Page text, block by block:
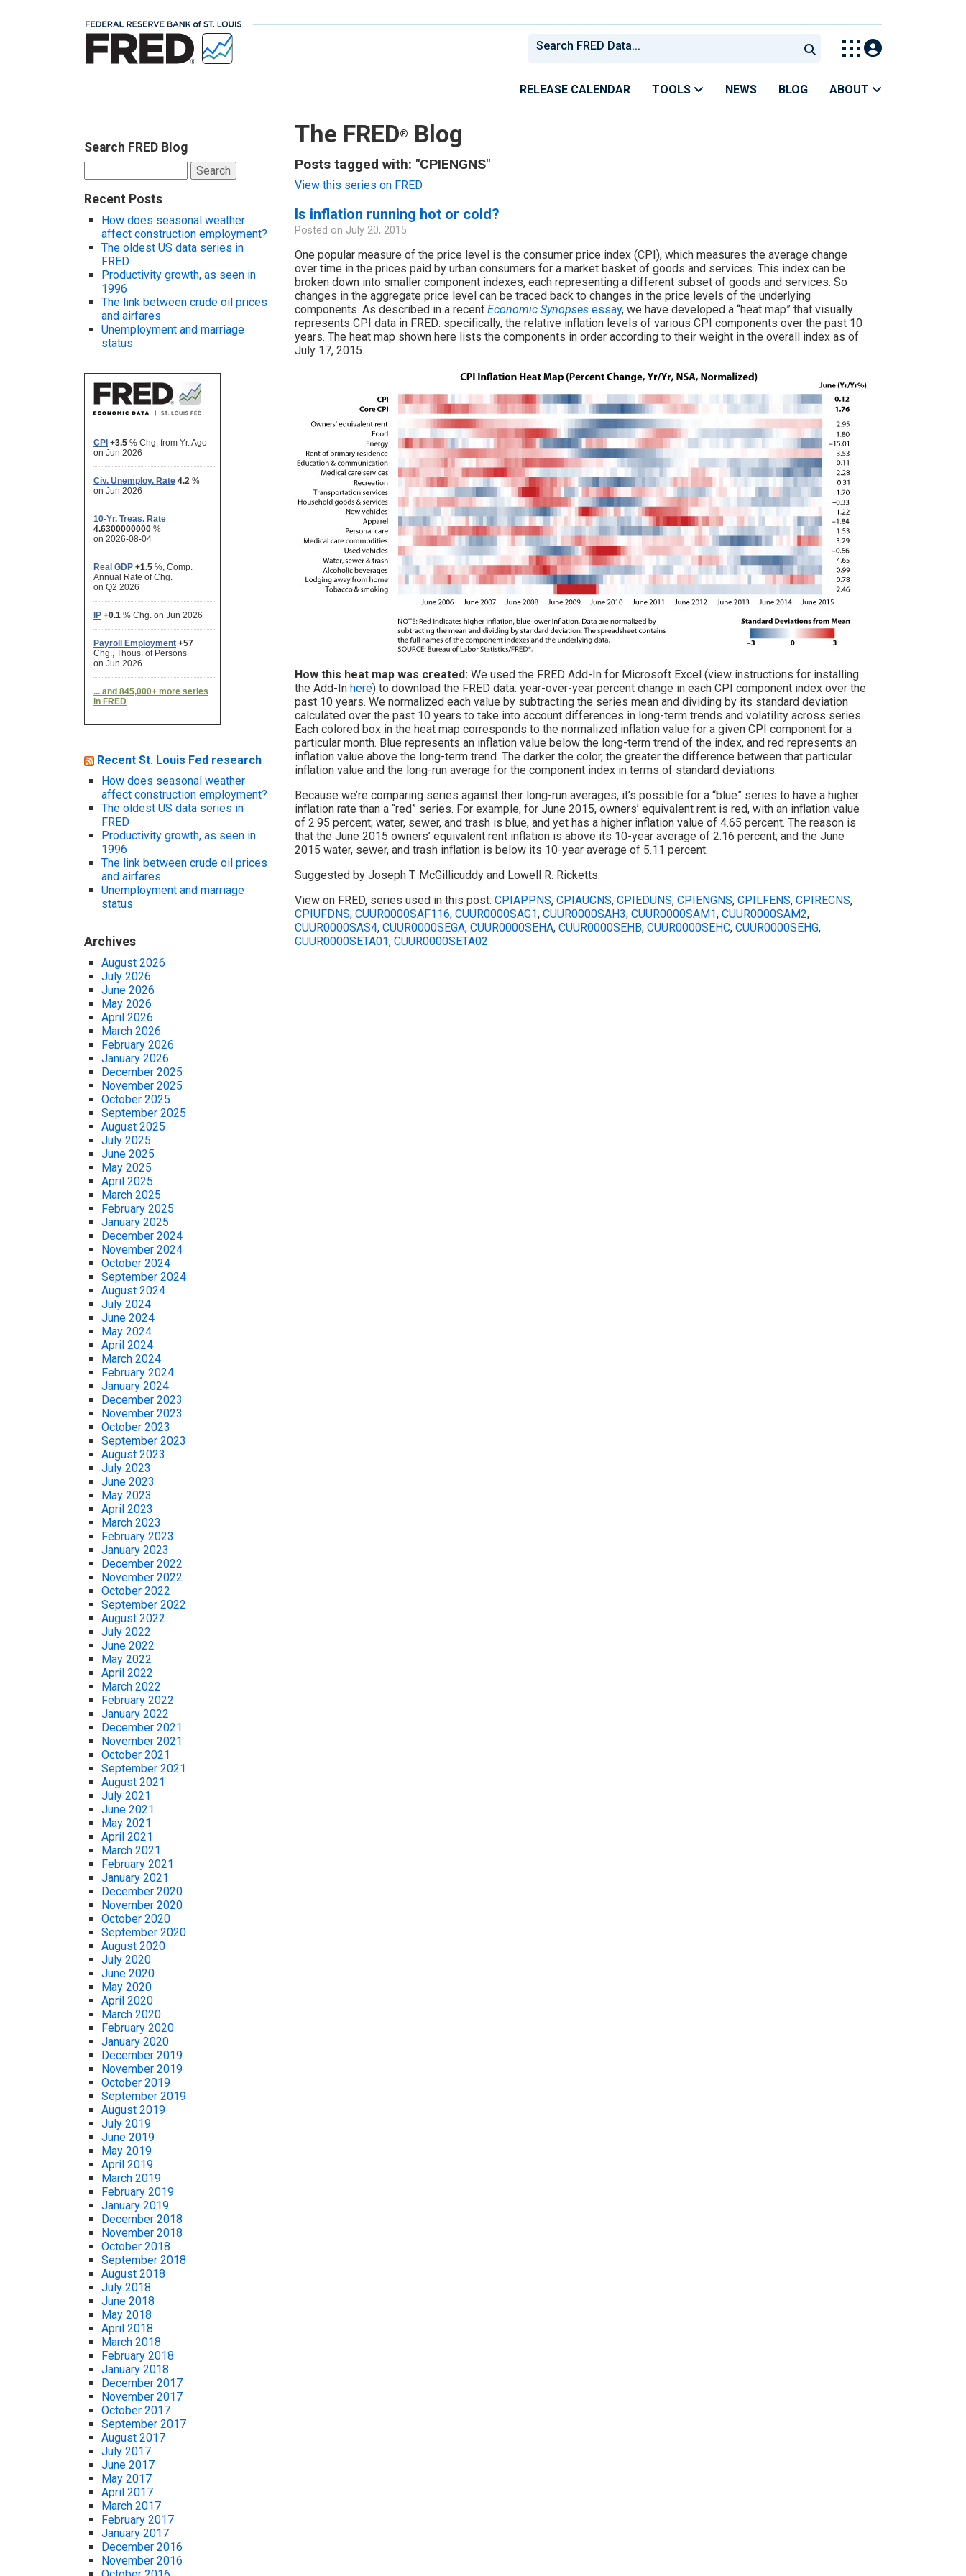
RELEASE CALENDAR TOOLS NEWS BLOG ABOUT
Search FRED Blog
for:
Recent Posts
How does seasonal weather
affect construction employment?
The oldest US data series in
FRED
Productivity growth, as seen in
1996
The link between crude oil prices
and airfares
Unemployment and marriage
status
Recent St. Louis Fed research
How does seasonal weather
affect construction employment?
The oldest US data series in
FRED
Productivity growth, as seen in
1996
The link between crude oil prices
and airfares
Unemployment and marriage
status
Archives
August 2026
July 2026
June 2026
May 2026
April 2026
March 2026
February 2026
January 2026
December 2025
November 2025
October 2025
September 2025
August 2025
July 2025
June 2025
May 2025
April 2025
March 2025
February 2025
January 2025
December 2024
November 2024
October 2024
September 2024
August 2024
July 2024
June 2024
May 2024
April 2024
March 2024
February 2024
January 2024
December 2023
November 2023
October 2023
September 2023
August 2023
July 2023
June 2023
May 2023
April 2023
March 2023
February 2023
January 2023
December 2022
November 2022
October 2022
September 2022
August 2022
July 2022
June 2022
May 2022
April 2022
March 2022
February 2022
January 2022
December 2021
November 2021
October 2021
September 2021
August 2021
July 2021
June 2021
May 2021
April 2021
March 2021
February 2021
January 2021
December 2020
November 2020
October 2020
September 2020
August 2020
July 2020
June 2020
May 2020
April 2020
March 2020
February 2020
January 2020
December 2019
November 2019
October 2019
September 2019
August 2019
July 2019
June 2019
May 2019
April 2019
March 2019
February 2019
January 2019
December 2018
November 2018
October 2018
September 2018
August 2018
July 2018
June 2018
May 2018
April 2018
March 2018
February 2018
January 2018
December 2017
November 2017
October 2017
September 2017
August 2017
July 2017
June 2017
May 2017
April 2017
March 2017
February 2017
January 2017
December 2016
November 2016
The FRED® Blog
Posts tagged with: "CPIENGNS"
View this series on FRED
Is inflation running hot or cold?
Posted on July 20, 2015
One popular measure of the price level is the consumer price index (CPI), which measures the average change
over time in the prices paid by urban consumers for a market basket of goods and services. This index can be
broken down into smaller component indexes, each representing a different subset of goods and services. So
changes in the aggregate price level can be traced back to changes in the price levels of the underlying
components. As described in a recent Economic Synopsesessay, we have developed a “heat map” that visually
represents CPI data in FRED: specifically, the relative inflation levels of various CPI components over the past 10
years. The heat map shown here lists the components in order according to their weight in the overall index as of
July 17, 2015.
How this heat map was created:We used the FRED Add-In for Microsoft Excel (view instructions for installing
the Add-In here) to download the FRED data: year-over-year percent change in each CPI component index over the
past 10 years. We normalized each value by subtracting the series mean and dividing by its standard deviation
calculated over the past 10 years to take into account differences in long-term trends and volatility across series.
Each colored box in the heat map corresponds to the normalized inflation value for a given CPI component for a
particular month. Blue represents an inflation value below the long-term trend of the index, and red represents an
inflation value above the long-term trend. The darker the color, the greater the difference between that particular
inflation value and the long-run average for the component index in terms of standard deviations.
Because we’re comparing series against their long-run averages, it’s possible for a “blue” series to have a higher
inflation rate than a “red” series. For example, for June 2015, owners’ equivalent rent is red, with an inflation value
of 2.95 percent; water, sewer, and trash is blue, and yet has a higher inflation value of 4.65 percent. The reason is
that the June 2015 owners’ equivalent rent inflation is above its 10-year average of 2.16 percent; and the June
2015 water, sewer, and trash inflation is below its 10-year average of 5.11 percent.
Suggested by Joseph T. McGillicuddy and Lowell R. Ricketts.
View on FRED, series used in this post: CPIAPPNS, CPIAUCNS, CPIEDUNS, CPIENGNS, CPILFENS, CPIRECNS,
CPIUFDNS, CUUR0000SAF116, CUUR0000SAG1, CUUR0000SAH3, CUUR0000SAM1, CUUR0000SAM2,
CUUR0000SAS4, CUUR0000SEGA, CUUR0000SEHA, CUUR0000SEHB, CUUR0000SEHC, CUUR0000SEHG,
CUUR0000SETA01, CUUR0000SETA02